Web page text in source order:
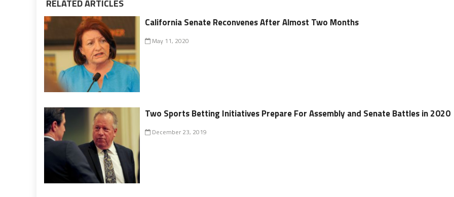
RELATED ARTICLES
California Senate Reconvenes After Almost Two Months
May 11, 2020
Two Sports Betting Initiatives Prepare For Assembly and Senate Battles in 2020
December 23, 2019